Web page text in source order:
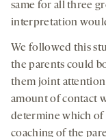
same for all three
interpretation
We followed this
the parents could
them joint
amount of contact
determine which
coaching of the